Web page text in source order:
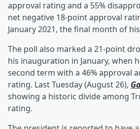
approval rating and a 55%
net negative 18-point approval
January 2021, the final month of
The poll also marked a 21-point
his inauguration in January, when
second term with a 46% approval
rating. Last Tuesday (August 26),
showing a historic divide among
rating.